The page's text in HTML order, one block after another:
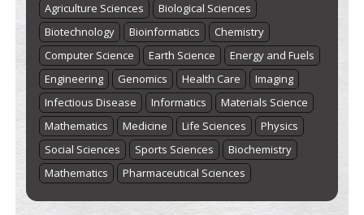
Agriculture Sciences
Biological Sciences
Biotechnology
Bioinformatics
Chemistry
Computer Science
Earth Science
Energy and Fuels
Engineering
Genomics Health Care
Imaging
Infectious Disease
Informatics
Materials Science
Mathematics
Medicine Life Sciences
Physics
Social Sciences
Sports Sciences
Biochemistry
Mathematics
Pharmaceutical Sciences